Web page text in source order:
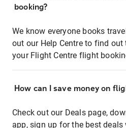
booking?
We know everyone books
out our Help Centre to find
your Flight Centre flight
How can I save money on
Check out our Deals page,
app, sign up for the best